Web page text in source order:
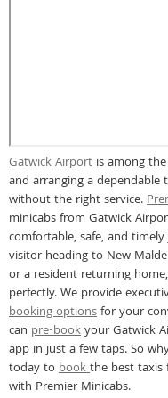
Gatwick Airport is among
and arranging a dependable
without the right service.
minicabs from Gatwick
comfortable, safe, and
visitor heading to New
or a resident returning
perfectly. We provide
booking optionsfor your
can pre-bookyour Gatwick
app in just a few taps. So
today tobookthe best taxis
with Premier Minicabs.